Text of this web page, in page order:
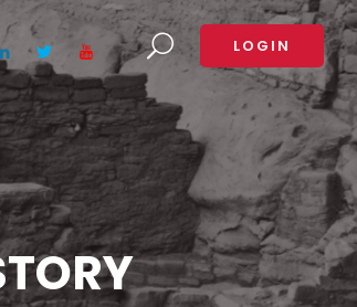
LOGIN